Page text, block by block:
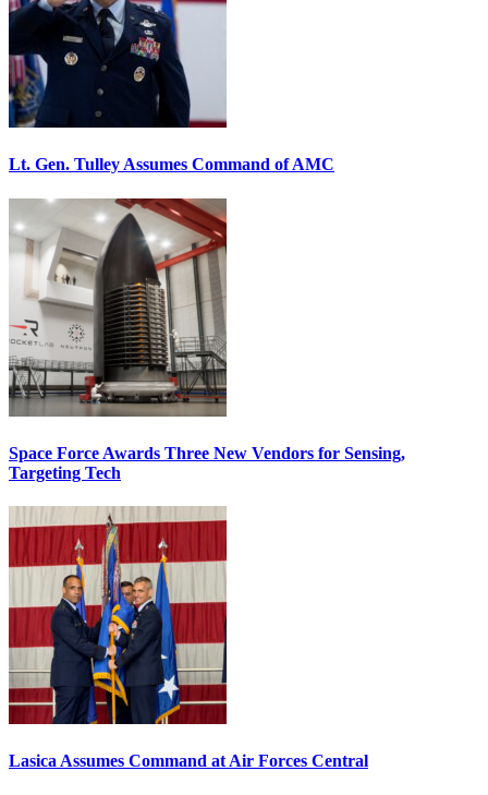
Lt. Gen. Tulley Assumes Command of AMC
Space Force Awards Three New Vendors for Sensing,
Targeting Tech
Lasica Assumes Command at Air Forces Central